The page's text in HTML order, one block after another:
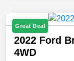
Great Deal
2022 Ford
4WD